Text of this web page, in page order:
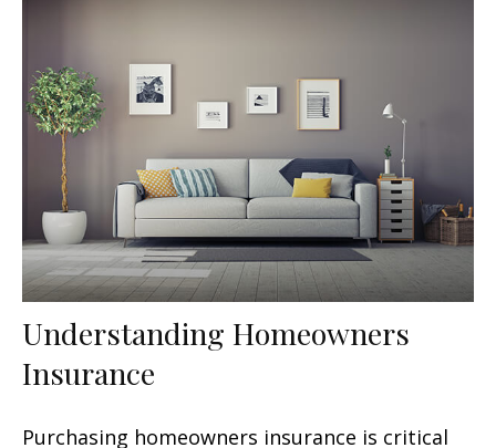
Understanding Homeowners
Insurance
Purchasing homeowners insurance is critical